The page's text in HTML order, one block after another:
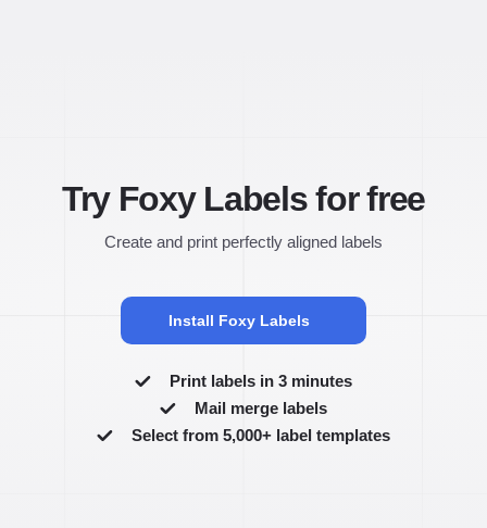
Try Foxy Labels for free
Create and print perfectly aligned labels
Install Foxy Labels
Print labels in 3 minutes
Mail merge labels
Select from 5,000+ label templates